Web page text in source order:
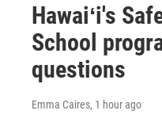
Hawaiʻi's
School
questions
Emma Caires, 1 hour ago